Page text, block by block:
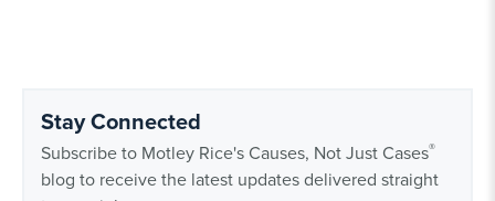
Stay Connected
Subscribe to Motley Rice's Causes, Not Just Cases®
blog to receive the latest updates delivered straight